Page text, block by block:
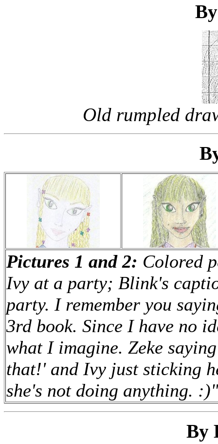
Old rumpled
Pictures 1 and 2: Colored
Ivy at a party; Blink's
party. I remember you
3rd book. Since I have no
what I imagine. Zeke
that!' and Ivy just sticking
she's not doing anything.
By